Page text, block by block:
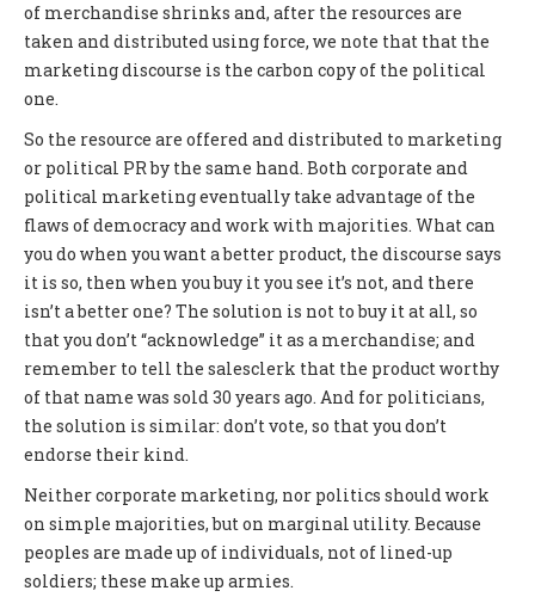
of merchandise shrinks and, after the resources are
taken and distributed using force, we note that that the
marketing discourse is the carbon copy of the political
one.
So the resource are offered and distributed to marketing
or political PR by the same hand. Both corporate and
political marketing eventually take advantage of the
flaws of democracy and work with majorities. What can
you do when you want a better product, the discourse says
it is so, then when you buy it you see it’s not, and there
isn’t a better one? The solution is not to buy it at all, so
that you don’t “acknowledge” it as a merchandise; and
remember to tell the salesclerk that the product worthy
of that name was sold 30 years ago. And for politicians,
the solution is similar: don’t vote, so that you don’t
endorse their kind.
Neither corporate marketing, nor politics should work
on simple majorities, but on marginal utility. Because
peoples are made up of individuals, not of lined-up
soldiers; these make up armies.